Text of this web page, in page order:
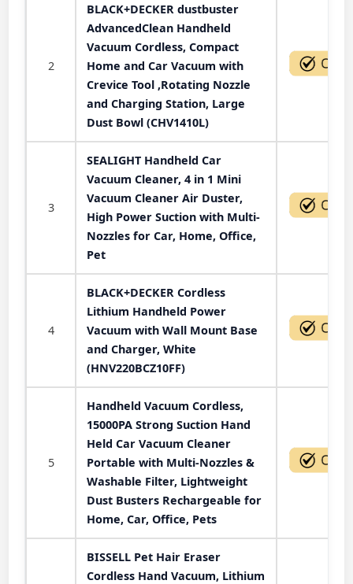
2
BLACK+DECKER dustbuster
AdvancedClean Handheld
Vacuum Cordless, Compact
Home and Car Vacuum with
Crevice Tool ,Rotating Nozzle
and Charging Station, Large
Dust Bowl (CHV1410L)
3
SEALIGHT Handheld Car
Vacuum Cleaner, 4 in 1 Mini
Vacuum Cleaner Air Duster,
High Power Suction with Multi-
Nozzles for Car, Home, Office,
Pet
4
BLACK+DECKER Cordless
Lithium Handheld Power
Vacuum with Wall Mount Base
and Charger, White
(HNV220BCZ10FF)
5
Handheld Vacuum Cordless,
15000PA Strong Suction Hand
Held Car Vacuum Cleaner
Portable with Multi-Nozzles &
Washable Filter, Lightweight
Dust Busters Rechargeable for
Home, Car, Office, Pets
BISSELL Pet Hair Eraser
Cordless Hand Vacuum, Lithium